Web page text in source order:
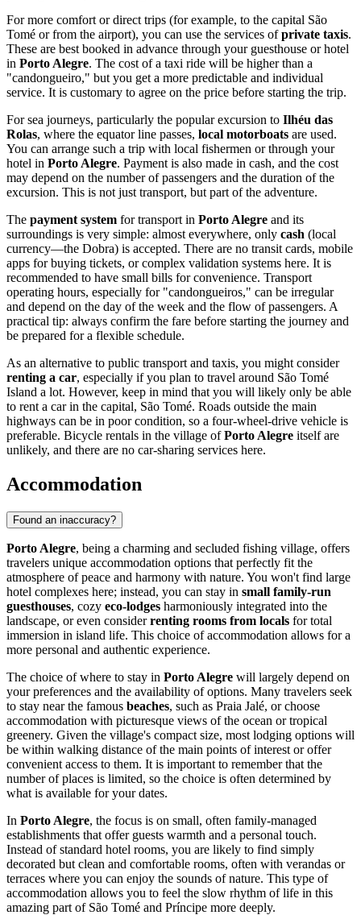
For more comfort or direct trips (for example, to the capital São
Tomé or from the airport), you can use the services ofprivate taxis.
These are best booked in advance through your guesthouse or hotel
in Porto Alegre. The cost of a taxi ride will be higher than a
"candongueiro," but you get a more predictable and individual
service. It is customary to agree on the price before starting the trip.
For sea journeys, particularly the popular excursion to Ilhéu das
Rolas, where the equator line passes, local motorboats are used.
You can arrange such a trip with local fishermen or through your
hotel in Porto Alegre. Payment is also made in cash, and the cost
may depend on the number of passengers and the duration of the
excursion. This is not just transport, but part of the adventure.
The payment system for transport in Porto Alegre and its
surroundings is very simple: almost everywhere, only cash (local
currency—the Dobra) is accepted. There are no transit cards, mobile
apps for buying tickets, or complex validation systems here. It is
recommended to have small bills for convenience. Transport
operating hours, especially for "candongueiros," can be irregular
and depend on the day of the week and the flow of passengers. A
practical tip: always confirm the fare before starting the journey and
be prepared for a flexible schedule.
As an alternative to public transport and taxis, you might consider
renting a car, especially if you plan to travel around São Tomé
Island a lot. However, keep in mind that you will likely only be able
to rent a car in the capital, São Tomé. Roads outside the main
highways can be in poor condition, so a four-wheel-drive vehicle is
preferable. Bicycle rentals in the village ofPorto Alegre itself are
unlikely, and there are no car-sharing services here.
Accommodation
Found an inaccuracy?
Porto Alegre, being a charming and secluded fishing village, offers
travelers unique accommodation options that perfectly fit the
atmosphere of peace and harmony with nature. You won't find large
hotel complexes here; instead, you can stay in small family-run
guesthouses, cozy eco-lodges harmoniously integrated into the
landscape, or even considerrenting rooms from locals for total
immersion in island life. This choice of accommodation allows for a
more personal and authentic experience.
The choice of where to stay in Porto Alegre will largely depend on
your preferences and the availability of options. Many travelers seek
to stay near the famous beaches, such as Praia Jalé, or choose
accommodation with picturesque views of the ocean or tropical
greenery. Given the village's compact size, most lodging options will
be within walking distance of the main points of interest or offer
convenient access to them. It is important to remember that the
number of places is limited, so the choice is often determined by
what is available for your dates.
In Porto Alegre, the focus is on small, often family-managed
establishments that offer guests warmth and a personal touch.
Instead of standard hotel rooms, you are likely to find simply
decorated but clean and comfortable rooms, often with verandas or
terraces where you can enjoy the sounds of nature. This type of
accommodation allows you to feel the slow rhythm of life in this
amazing part of São Tomé and Príncipe more deeply.